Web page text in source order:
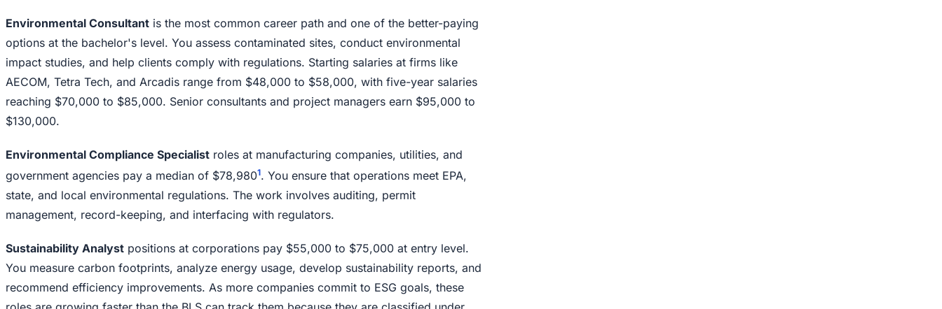
Environmental Consultant is the most common career path and one of the better-paying
options at the bachelor's level. You assess contaminated sites, conduct environmental
impact studies, and help clients comply with regulations. Starting salaries at firms like
AECOM, Tetra Tech, and Arcadis range from $48,000 to $58,000, with five-year salaries
reaching $70,000 to $85,000. Senior consultants and project managers earn $95,000 to
$130,000.
Environmental Compliance Specialist roles at manufacturing companies, utilities, and
government agencies pay a median of $78,9801. You ensure that operations meet EPA,
state, and local environmental regulations. The work involves auditing, permit
management, record-keeping, and interfacing with regulators.
Sustainability Analyst positions at corporations pay $55,000 to $75,000 at entry level.
You measure carbon footprints, analyze energy usage, develop sustainability reports, and
recommend efficiency improvements. As more companies commit to ESG goals, these